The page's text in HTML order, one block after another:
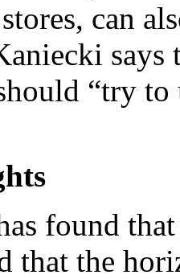
can
says
“try to
found
that the